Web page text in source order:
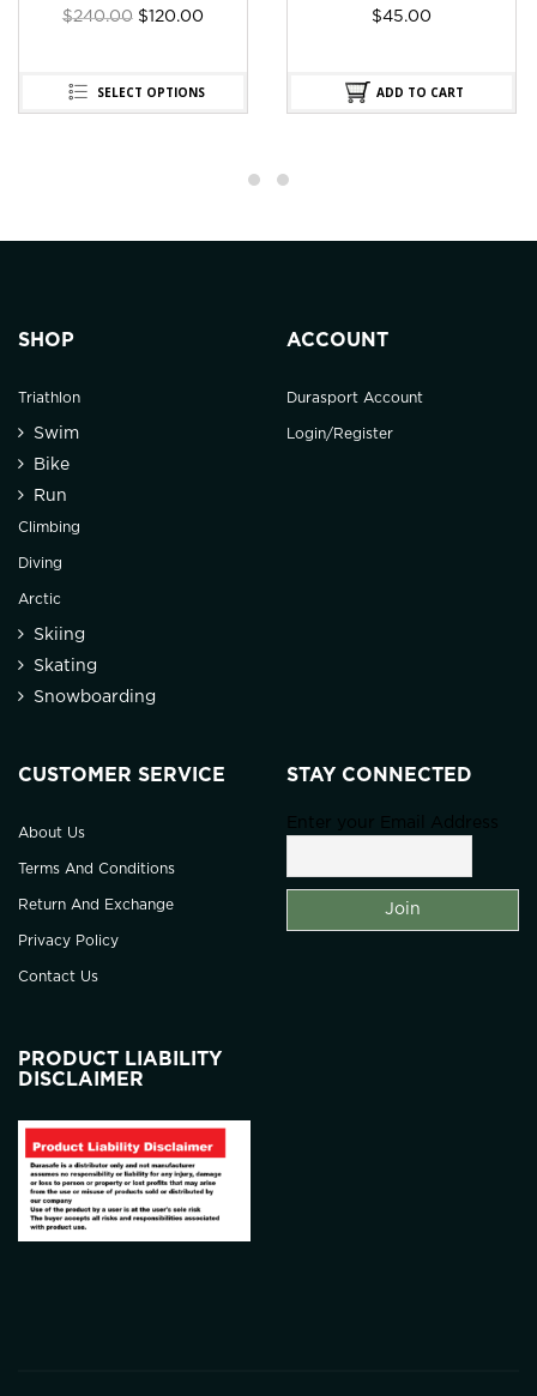
$240.00 $120.00
SELECT OPTIONS
$45.00
ADD TO CART
SHOP
Triathlon
Swim
Bike
Run
Climbing
Diving
Arctic
Skiing
Skating
Snowboarding
ACCOUNT
Durasport Account
Login/Register
CUSTOMER SERVICE
About Us
Terms And Conditions
Return And Exchange
Privacy Policy
Contact Us
STAY CONNECTED
Enter your Email Address
PRODUCT LIABILITY
DISCLAIMER